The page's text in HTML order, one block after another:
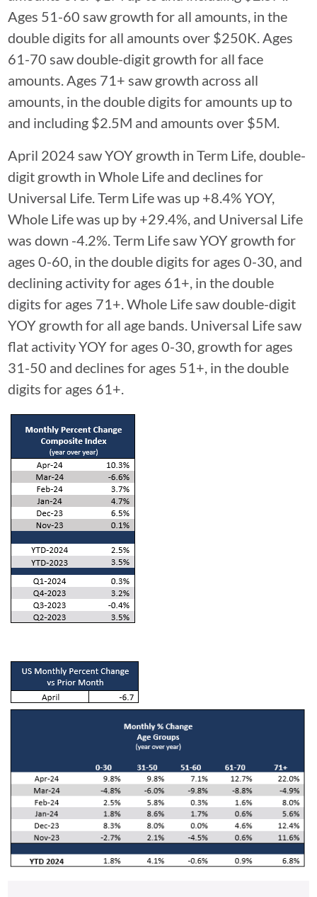
Ages 51-60 saw growth for all amounts, in the
double digits for all amounts over $250K. Ages
61-70 saw double-digit growth for all face
amounts. Ages 71+ saw growth across all
amounts, in the double digits for amounts up to
and including $2.5M and amounts over $5M.
April 2024 saw YOY growth in Term Life, double-
digit growth in Whole Life and declines for
Universal Life. Term Life was up +8.4% YOY,
Whole Life was up by +29.4%, and Universal Life
was down -4.2%. Term Life saw YOY growth for
ages 0-60, in the double digits for ages 0-30, and
declining activity for ages 61+, in the double
digits for ages 71+. Whole Life saw double-digit
YOY growth for all age bands. Universal Life saw
flat activity YOY for ages 0-30, growth for ages
31-50 and declines for ages 51+, in the double
digits for ages 61+.